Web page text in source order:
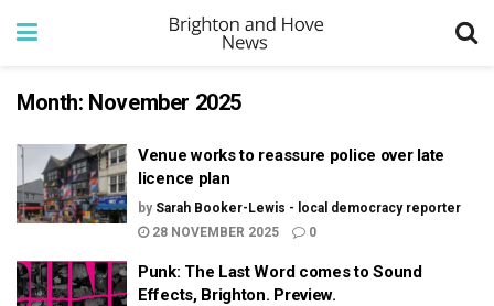
Month: November 2025
Venue works to reassure police over late
licence plan
by Sarah Booker-Lewis - local democracy reporter
28 NOVEMBER 2025
0
Punk: The Last Word comes to Sound
Effects, Brighton. Preview.